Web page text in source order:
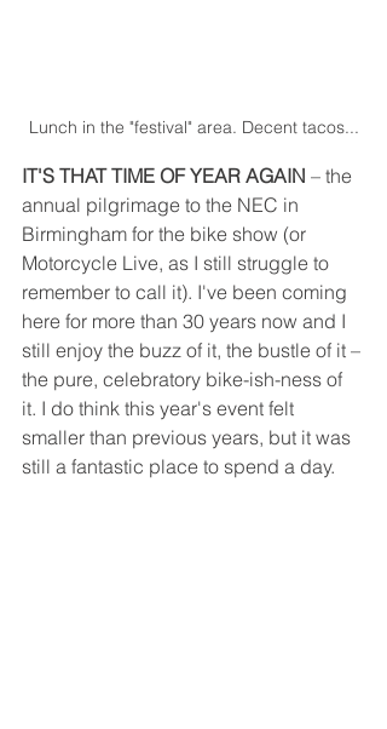
Lunch in the "festival" area. Decent tacos...
IT'S THAT TIME OF YEAR AGAIN – the
annual pilgrimage to the NEC in
Birmingham for the bike show (or
Motorcycle Live, as I still struggle to
remember to call it). I've been coming
here for more than 30 years now and I
still enjoy the buzz of it, the bustle of it –
the pure, celebratory bike-ish-ness of
it. I do think this year's event felt
smaller than previous years, but it was
still a fantastic place to spend a day.